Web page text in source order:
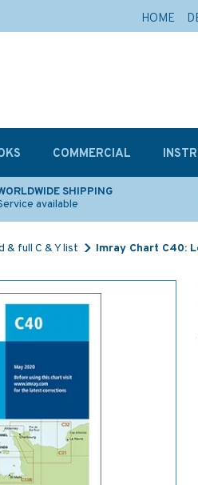
SHIPPING
available
& full C & Y list Imray Chart C40:
COMMERCIAL
HOME